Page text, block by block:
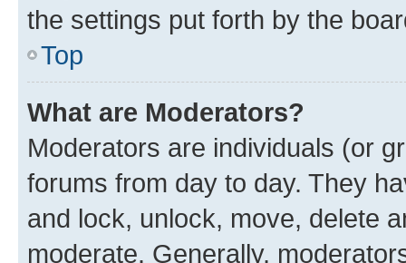
the settings put forth by the
Top
What are Moderators?
Moderators are individuals (or
forums from day to day. They
and lock, unlock, move, delete
moderate. Generally,